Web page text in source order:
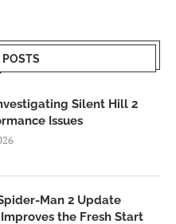
POSTS
Silent Hill 2
Issues
Man 2 Update
Improves the Fresh Start